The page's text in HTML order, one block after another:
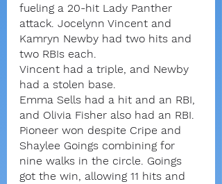
fueling a 20-hit Lady Panther
attack. Jocelynn Vincent and
Kamryn Newby had two hits and
two RBIs each.
Vincent had a triple, and Newby
had a stolen base.
Emma Sells had a hit and an RBI,
and Olivia Fisher also had an RBI.
Pioneer won despite Cripe and
Shaylee Goings combining for
nine walks in the circle. Goings
got the win, allowing 11 hits and